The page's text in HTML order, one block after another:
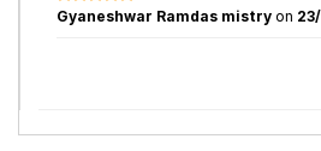
Gyaneshwar Ramdas mistry on